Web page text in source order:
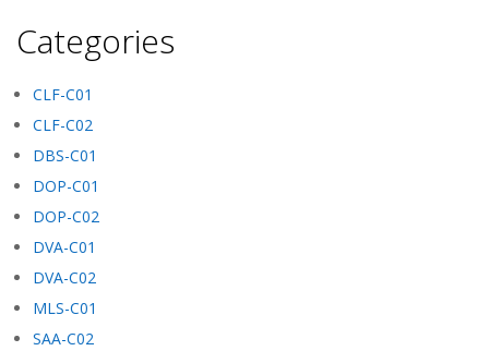
Categories
CLF-C01
CLF-C02
DBS-C01
DOP-C01
DOP-C02
DVA-C01
DVA-C02
MLS-C01
SAA-C02